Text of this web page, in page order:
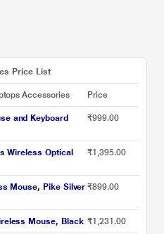
Price List
Accessories Price
and Keyboard
₹999.00
Wireless Optical
₹1,395.00
Mouse, Pike Silver ₹899.00
Mouse, Black ₹1,231.00